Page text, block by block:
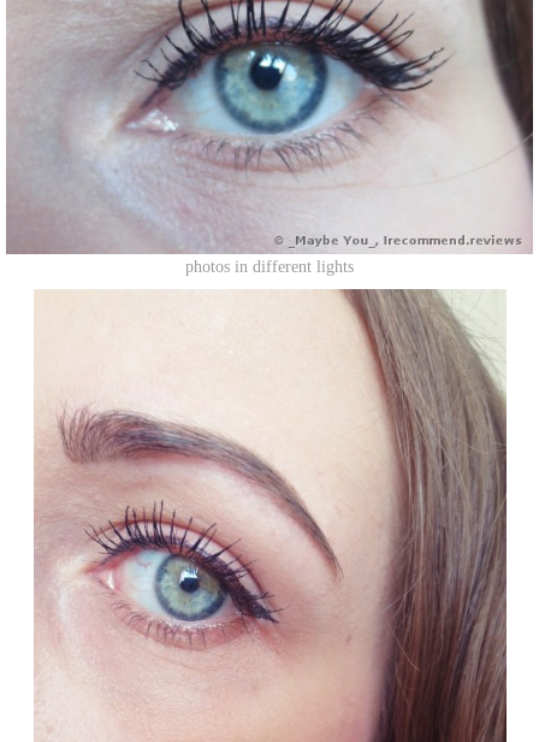
photos in different lights